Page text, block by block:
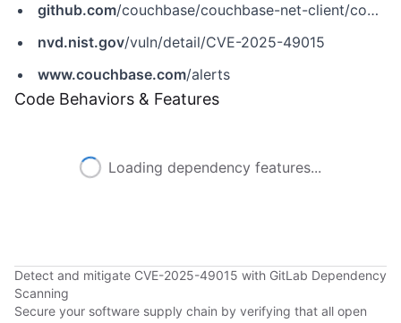
github.com/couchbase/couchbase-net-client/commit/04d1679b2178f922036be6e595b3d91f972c5ba3
nvd.nist.gov/vuln/detail/CVE-2025-49015
www.couchbase.com/alerts
Code Behaviors & Features
Loading dependency features...
Detect and mitigate CVE-2025-49015 with GitLab Dependency
Scanning
Secure your software supply chain by verifying that all open